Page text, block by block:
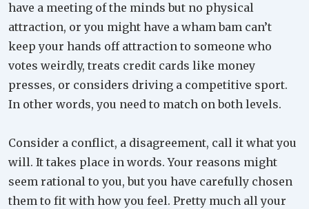
have a meeting of the minds but no physical
attraction, or you might have a wham bam can’t
keep your hands off attraction to someone who
votes weirdly, treats credit cards like money
presses, or considers driving a competitive sport.
In other words, you need to match on both levels.
Consider a conflict, a disagreement, call it what you
will. It takes place in words. Your reasons might
seem rational to you, but you have carefully chosen
them to fit with how you feel. Pretty much all your